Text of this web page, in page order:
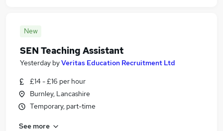
New
SEN Teaching Assistant
Yesterday byVeritas Education Recruitment Ltd
£14 - £16 per hour
Burnley, Lancashire
Temporary, part-time
See more